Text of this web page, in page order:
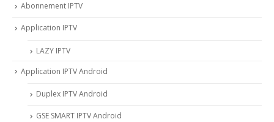
Abonnement IPTV
Application IPTV
LAZY IPTV
Application IPTV Android
Duplex IPTV Android
GSE SMART IPTV Android